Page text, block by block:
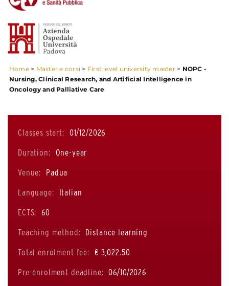
Home> Master e corsi > First level university master> NOPC -
Nursing, Clinical Research, and Artificial Intelligence in
Oncology and Palliative Care
Classes start: 01/12/2026
Duration: One-year
Venue: Padua
Language: Italian
ECTS: 60
Teaching method: Distance learning
Total enrolment fee: € 3,022.50
Pre-enrolment deadline: 06/10/2026